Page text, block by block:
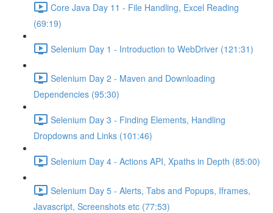
Core Java Day 11 - File Handling, Excel Reading
(69:19)
Selenium Day 1 - Introduction to WebDriver (121:31)
Selenium Day 2 - Maven and Downloading
Dependencies (95:30)
Selenium Day 3 - Finding Elements, Handling
Dropdowns and Links (101:46)
Selenium Day 4 - Actions API, Xpaths in Depth (85:00)
Selenium Day 5 - Alerts, Tabs and Popups, Iframes,
Javascript, Screenshots etc (77:53)